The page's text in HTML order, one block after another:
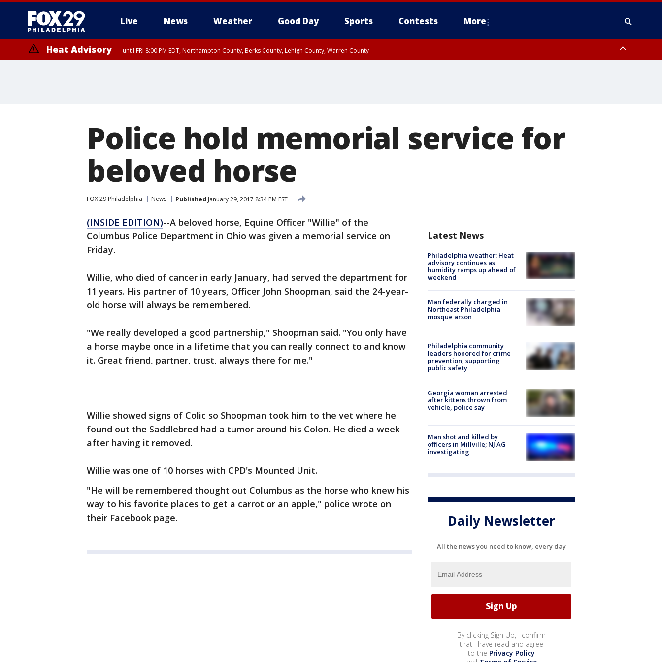
Live News Weather Good Day Sports Contests More
Heat Advisory until FRI 8:00 PM EDT, Northampton County, Berks County, Lehigh County, Warren County
Police hold memorial service for
beloved horse
FOX 29 Philadelphia News Published January 29, 2017 8:34 PM EST
(INSIDE EDITION)--A beloved horse, Equine Officer "Willie" of the
Columbus Police Department in Ohio was given a memorial service on
Friday.
Willie, who died of cancer in early January, had served the department for
11 years. His partner of 10 years, Officer John Shoopman, said the 24-year-
old horse will always be remembered.
"We really developed a good partnership," Shoopman said. "You only have
a horse maybe once in a lifetime that you can really connect to and know
it. Great friend, partner, trust, always there for me."
Willie showed signs of Colic so Shoopman took him to the vet where he
found out the Saddlebred had a tumor around his Colon. He died a week
after having it removed.
Willie was one of 10 horses with CPD's Mounted Unit.
"He will be remembered thought out Columbus as the horse who knew his
way to his favorite places to get a carrot or an apple," police wrote on
their Facebook page.
Latest News
Philadelphia weather: Heat
advisory continues as
humidity ramps up ahead of
weekend
Man federally charged in
Northeast Philadelphia
mosque arson
Philadelphia community
leaders honored for crime
prevention, supporting
public safety
Georgia woman arrested
after kittens thrown from
vehicle, police say
Man shot and killed by
officers in Millville; NJ AG
investigating
Daily Newsletter
All the news you need to know, every day
By clicking Sign Up, I confirm
that I have read and agree
to the Privacy Policy